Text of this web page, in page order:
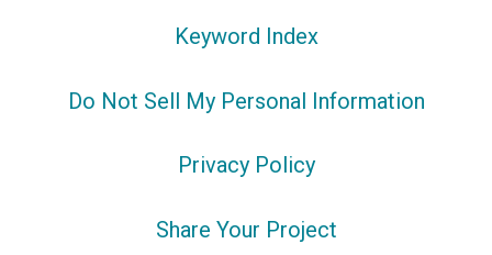
Keyword Index
Do Not Sell My Personal Information
Privacy Policy
Share Your Project